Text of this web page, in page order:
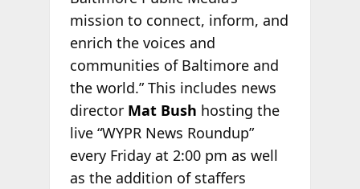
mission to connect, inform, and
enrich the voices and
communities of Baltimore and
the world.” This includes news
director Mat Bush hosting the
live “WYPR News Roundup”
every Friday at 2:00 pm as well
as the addition of staffers